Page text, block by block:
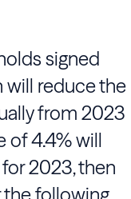
signed
will reduce the
from 2023
of 4.4% will
2023, then